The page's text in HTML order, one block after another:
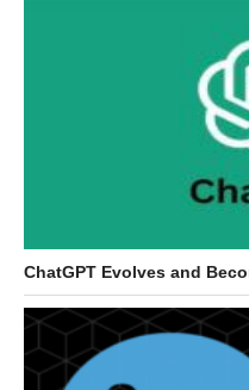
ChatGPT Evolves and